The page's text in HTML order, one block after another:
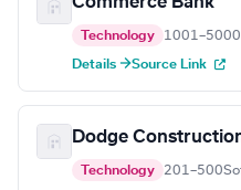
Technology 1001–5000
Details →Source Link
Dodge
Technology 201–500